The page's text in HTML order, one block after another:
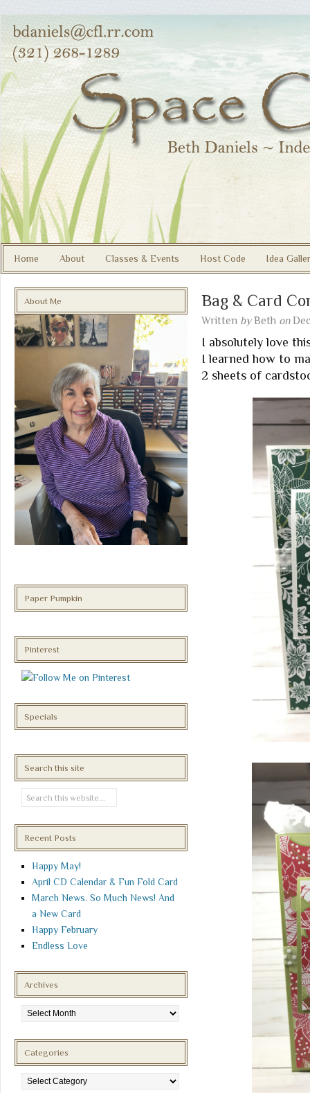
Home About Classes & Events Host Code Idea
Bag & Card
Written by Beth on
I absolutely love
I learned how to
2 sheets of
About Me
Paper Pumpkin
Pinterest
Specials
Search this site
Recent Posts
Happy May!
April CD Calendar & Fun Fold Card
March News. So Much News! And
a New Card
Happy February
Endless Love
Archives
Categories